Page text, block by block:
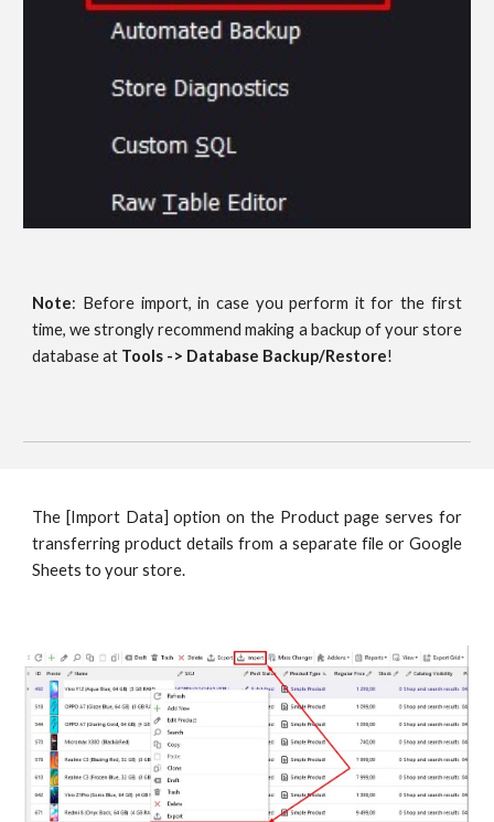
Note: Before import, in case you perform it for the first
time, we strongly recommend making a backup of your store
database at Tools -> Database Backup/Restore!
The [Import Data] option on the Product page serves for
transferring product details from a separate file or Google
Sheets to your store.